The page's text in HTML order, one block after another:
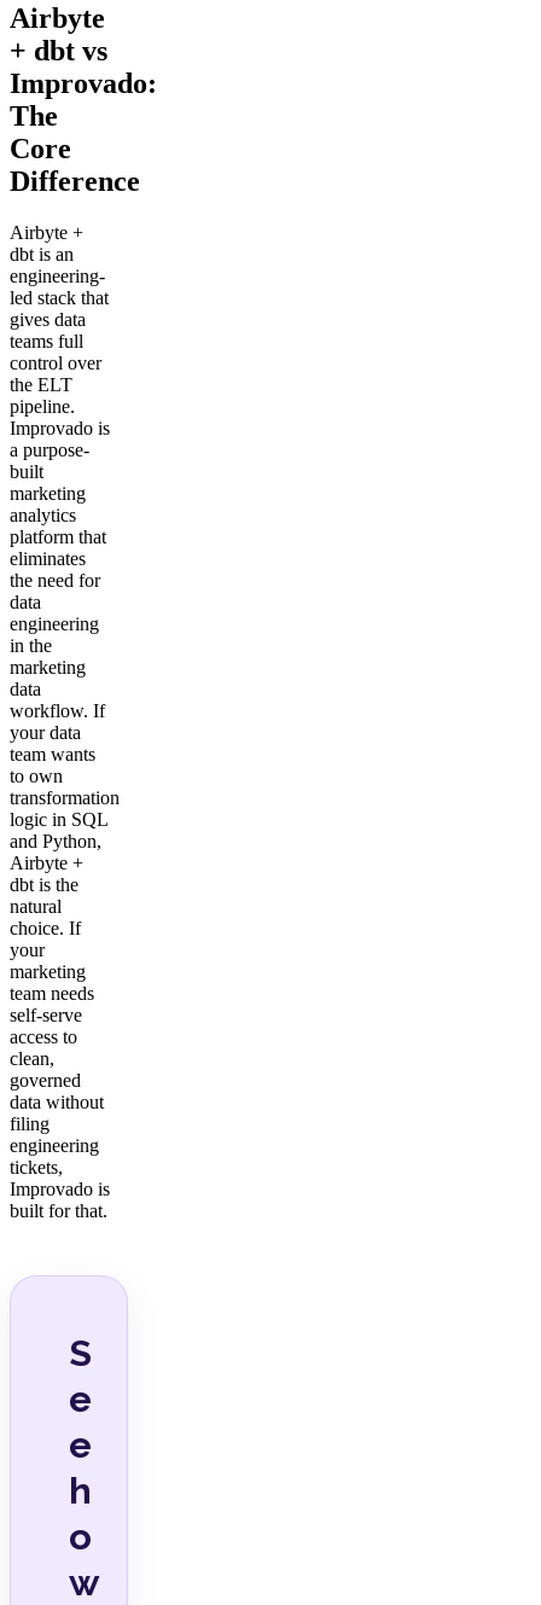
Airbyte
+ dbt vs
Improvado:
The
Core
Difference
Airbyte +
dbt is an
engineering-
led stack that
gives data
teams full
control over
the ELT
pipeline.
Improvado is
a purpose-
built
marketing
analytics
platform that
eliminates
the need for
data
engineering
in the
marketing
data
workflow. If
your data
team wants
to own
transformation
logic in SQL
and Python,
Airbyte +
dbt is the
natural
choice. If
your
marketing
team needs
self-serve
access to
clean,
governed
data without
filing
engineering
tickets,
Improvado is
built for that.
S
e
e
h
o
w